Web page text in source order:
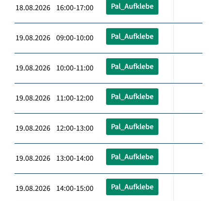
18.08.2026 16:00-17:00 Pal_Aufklebe
19.08.2026 09:00-10:00 Pal_Aufklebe
19.08.2026 10:00-11:00 Pal_Aufklebe
19.08.2026 11:00-12:00 Pal_Aufklebe
19.08.2026 12:00-13:00 Pal_Aufklebe
19.08.2026 13:00-14:00 Pal_Aufklebe
19.08.2026 14:00-15:00 Pal_Aufklebe